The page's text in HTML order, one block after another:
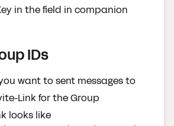
in the field in companion
IDs
want to sent messages to
Link for the Group
looks like